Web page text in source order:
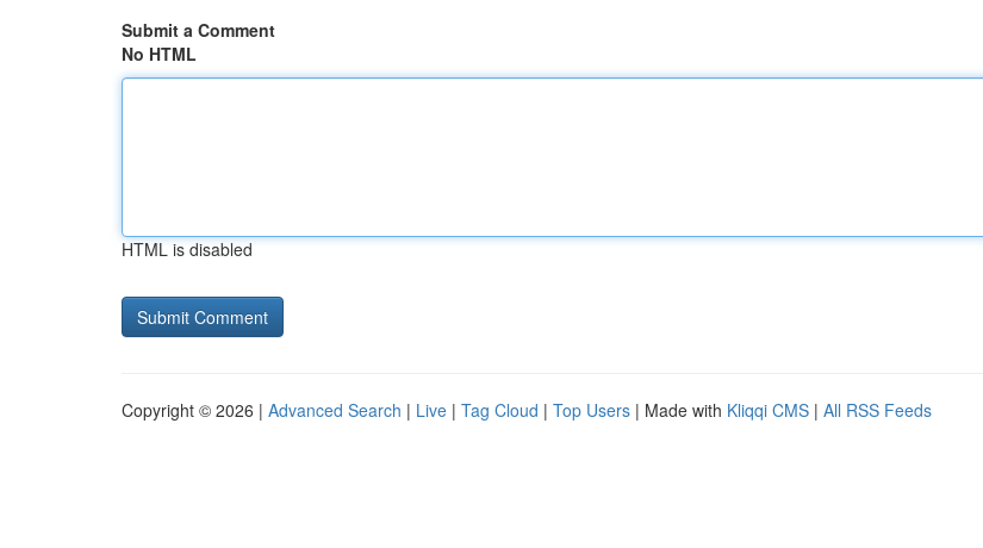
Submit a Comment
No HTML
HTML is disabled
Copyright © 2026 | Advanced Search | Live | Tag Cloud | Top Users | Made with Kliqqi CMS | All RSS Feeds